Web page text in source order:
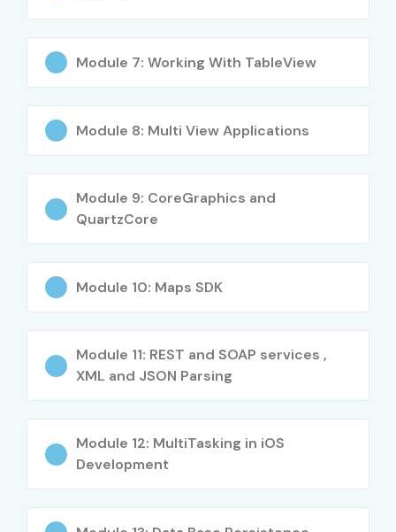
Freshers /
iOS Developer
Mid-Level (4–8
Years)
iOS Application
Developer
Developer
iOS Technical Lead
Module 7: Working With TableView
Module 8: Multi View Applications
Module 9: CoreGraphics and
QuartzCore
Module 10: Maps SDK
Module 11: REST and SOAP services ,
XML and JSON Parsing
Module 12: MultiTasking in iOS
Development